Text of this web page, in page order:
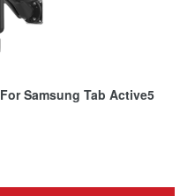
Samsung Tab Active5